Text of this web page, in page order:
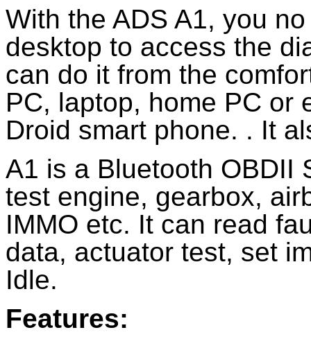
With the ADS A1, you
desktop to access the
can do it from the
PC, laptop, home PC or
Droid smart phone. . It
A1 is a Bluetooth
test engine, gearbox,
IMMO etc. It can read
data, actuator test, set
Idle.
Features: